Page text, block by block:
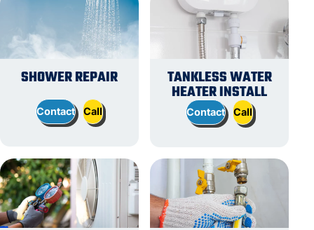
SHOWER REPAIR
Contact Call
TANKLESS WATER
HEATER INSTALL
Contact Call